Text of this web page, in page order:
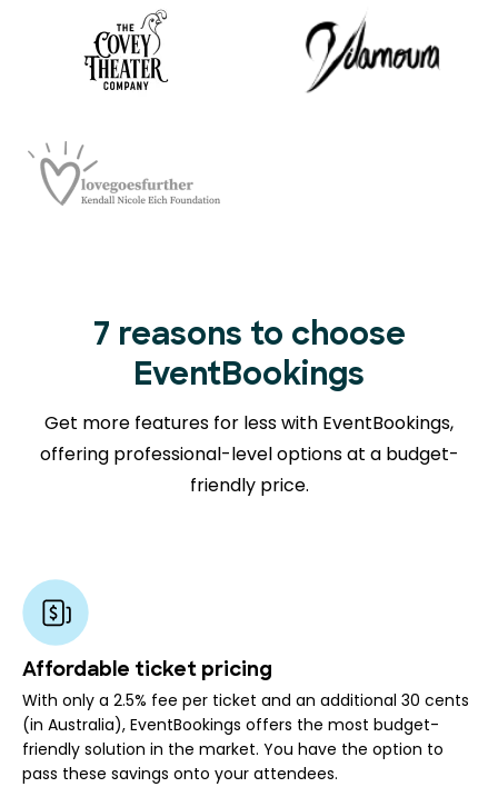
7 reasons to choose
EventBookings
Get more features for less with EventBookings,
offering professional-level options at a budget-
friendly price.
Affordable ticket pricing
With only a 2.5% fee per ticket and an additional 30 cents
(in Australia), EventBookings offers the most budget-
friendly solution in the market. You have the option to
pass these savings onto your attendees.